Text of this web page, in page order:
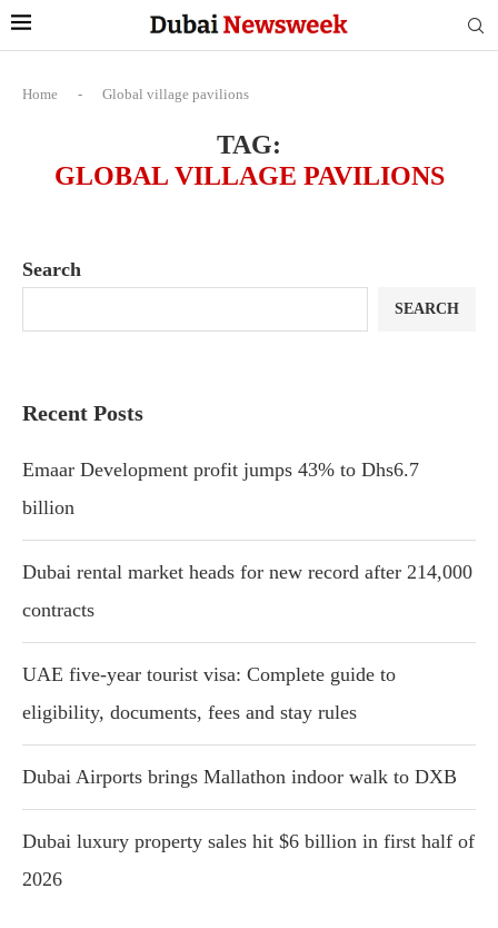
Home - Global village pavilions
TAG:
GLOBAL VILLAGE PAVILIONS
Search
SEARCH
Recent Posts
Emaar Development profit jumps 43% to Dhs6.7
billion
Dubai rental market heads for new record after 214,000
contracts
UAE five-year tourist visa: Complete guide to
eligibility, documents, fees and stay rules
Dubai Airports brings Mallathon indoor walk to DXB
Dubai luxury property sales hit $6 billion in first half of
2026